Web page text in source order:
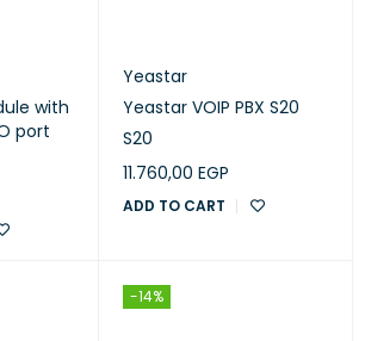
with
port
Yeastar
Yeastar VOIP PBX S20
S20
11.760,00 EGP
ADD TO CART
-14%